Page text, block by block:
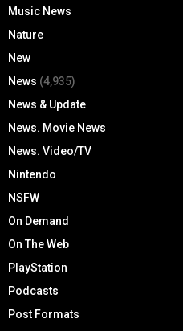
Music News
Nature
New
News (4,935)
News & Update
News. Movie News
News. Video/TV
Nintendo
NSFW
On Demand
On The Web
PlayStation
Podcasts
Post Formats